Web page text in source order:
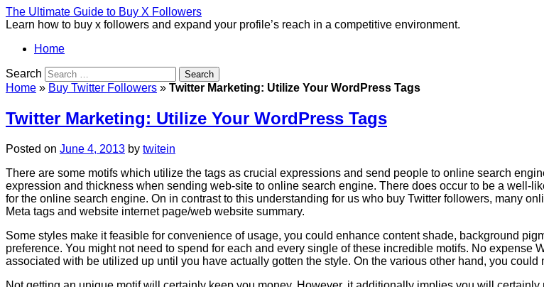
The Ultimate Guide to Buy X Followers
Learn how to buy x followers and expand your profile’s reach in a competitive environment.
Home
Search
Home » Buy Twitter Followers » Twitter Marketing: Utilize Your WordPress Tags
Twitter Marketing: Utilize Your WordPress Tags
Posted on June 4, 2013 by twitein
There are some motifs which utilize the tags as crucial expressions and send people to online search
expression and thickness when sending web-site to online search engine. There does occur to be a well-
for the online search engine. On in contrast to this understanding for us who buy Twitter followers, many
Meta tags and website internet page/web website summary.
Some styles make it feasible for convenience of usage, you could enhance content shade, background
preference. You might not need to spend for each and every single of these incredible motifs. No
associated with be utilized up until you have actually gotten the style. On the various other hand, you could